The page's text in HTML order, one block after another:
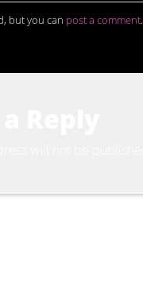
but you can post a comment.